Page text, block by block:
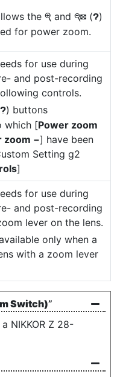
the X and W (Q)
for power zoom.
for use during
and post-recording
controls.
Q) buttons
which [Power zoom
zoom −] have been
Setting g2
]
for use during
and post-recording
lever on the lens.
only when a
with a zoom lever
Switch)”
NIKKOR Z 28-